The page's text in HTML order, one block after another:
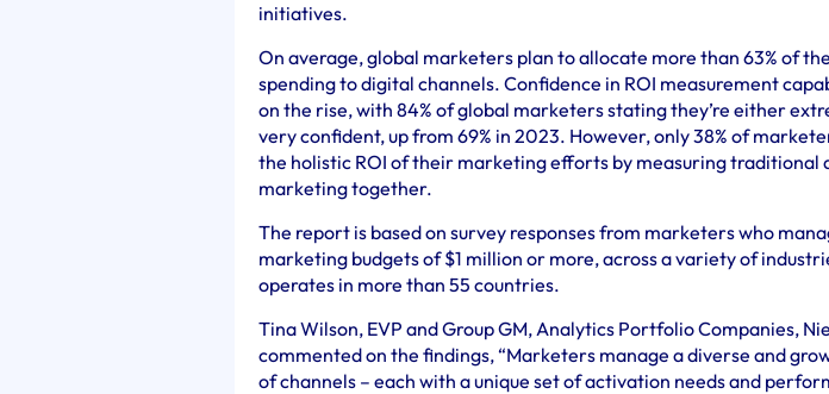
initiatives.
On average, global marketers plan to allocate more than 63% of
spending to digital channels. Confidence in ROI measurement
on the rise, with 84% of global marketers stating they’re either
very confident, up from 69% in 2023. However, only 38% of
the holistic ROI of their marketing efforts by measuring traditional
marketing together.
The report is based on survey responses from marketers who
marketing budgets of $1 million or more, across a variety of
operates in more than 55 countries.
Tina Wilson, EVP and Group GM, Analytics Portfolio Companies,
commented on the findings, “Marketers manage a diverse and
of channels – each with a unique set of activation needs and